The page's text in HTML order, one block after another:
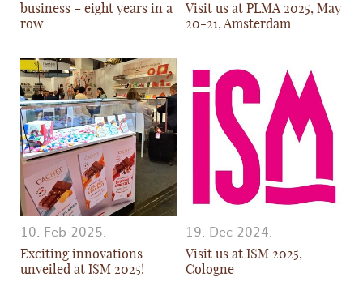
business – eight years in a
row
Visit us at PLMA 2025, May
20-21, Amsterdam
10. Feb 2025.
Exciting innovations
unveiled at ISM 2025!
19. Dec 2024.
Visit us at ISM 2025,
Cologne